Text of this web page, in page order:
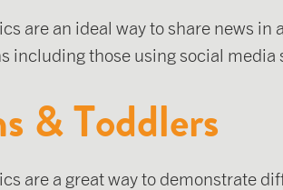
are an ideal way to share news
including those using social media
& Toddlers
are a great way to demonstrate